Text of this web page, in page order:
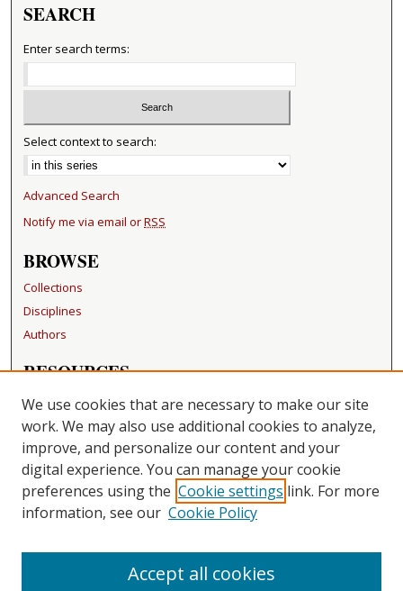
SEARCH
Enter search terms:
Select context to search:
Advanced Search
Notify me via email orRSS
BROWSE
Collections
Disciplines
Authors
RESOURCES
FAQ
Becker Medical Library
LINKS
Washington University Open Access Resolution
CONTACT US
Repository Manager
We use cookies that are necessary to make our site
work. We may also use additional cookies to analyze,
improve, and personalize our content and your
digital experience. You can manage your cookie
preferences using the Cookie settings link. For more
information, see our Cookie Policy
Accept all cookies